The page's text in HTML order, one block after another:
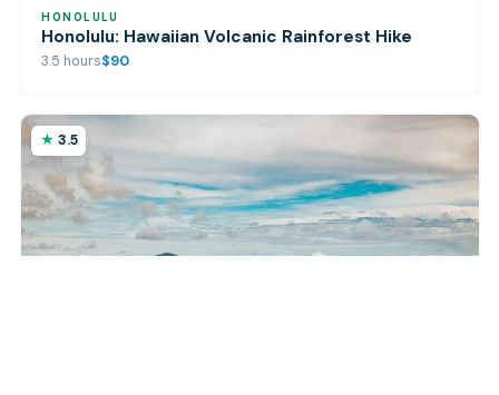
HONOLULU
Honolulu: Hawaiian Volcanic Rainforest Hike
3.5 hours$90
3.5